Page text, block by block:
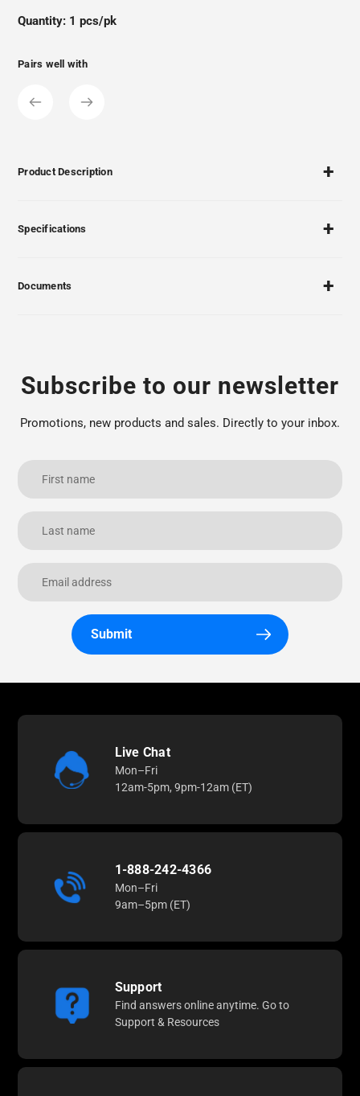
Quantity: 1 pcs/pk
Pairs well with
Product Description
Specifications
Documents
Subscribe to our newsletter
Promotions, new products and sales. Directly to your inbox.
Submit
Live Chat
Mon–Fri
12am-5pm, 9pm-12am (ET)
1-888-242-4366
Mon–Fri
9am–5pm (ET)
Support
Find answers online anytime. Go to
Support & Resources